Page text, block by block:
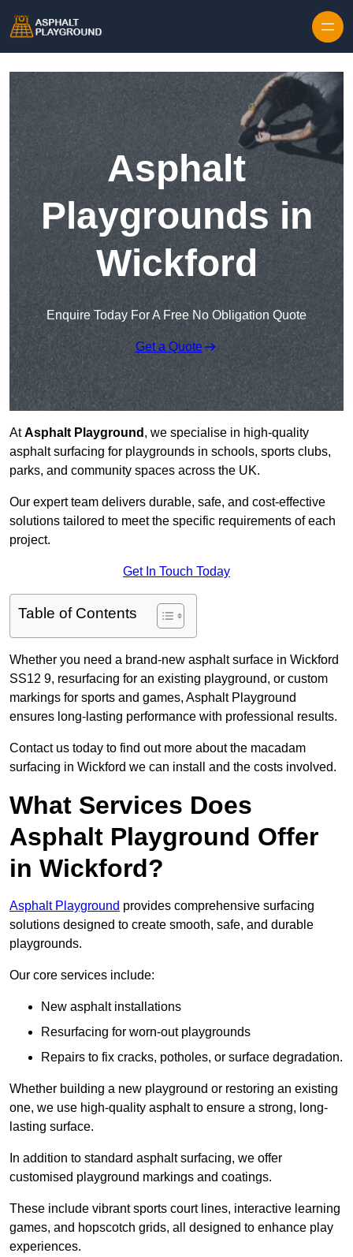
Asphalt
Playgrounds in
Wickford
Enquire Today For A Free No Obligation Quote
Get a Quote
AtAsphalt Playground , we specialise in high-quality
asphalt surfacing for playgrounds in schools, sports clubs,
parks, and community spaces across the UK.
Our expert team delivers durable, safe, and cost-effective
solutions tailored to meet the specific requirements of each
project.
Get In Touch Today
Table of Contents
Whether you need a brand-new asphalt surface in Wickford
SS12 9, resurfacing for an existing playground, or custom
markings for sports and games, Asphalt Playground
ensures long-lasting performance with professional results.
Contact us today to find out more about the macadam
surfacing in Wickford we can install and the costs involved.
What Services Does
Asphalt Playground Offer
in Wickford?
Asphalt Playground provides comprehensive surfacing
solutions designed to create smooth, safe, and durable
playgrounds.
Our core services include:
New asphalt installations
Resurfacing for worn-out playgrounds
Repairs to fix cracks, potholes, or surface degradation.
Whether building a new playground or restoring an existing
one, we use high-quality asphalt to ensure a strong, long-
lasting surface.
In addition to standard asphalt surfacing, we offer
customised playground markings and coatings.
These include vibrant sports court lines, interactive learning
games, and hopscotch grids, all designed to enhance play
experiences.